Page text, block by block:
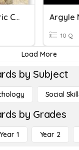
SS8H1a Prehistoric Cultures
10 Q
Load More
by Subject
Social
by Grades
Year 1 Year 2